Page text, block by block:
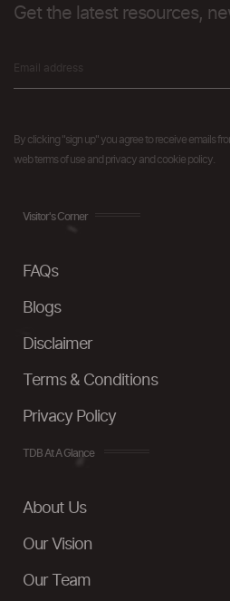
Get the latest resources,
By clicking "sign up" you agree to receive emails
web terms of use and privacy and cookie policy.
Visitor's Corner
FAQs
Blogs
Disclaimer
Terms & Conditions
Privacy Policy
TDB At A Glance
About Us
Our Vision
Our Team